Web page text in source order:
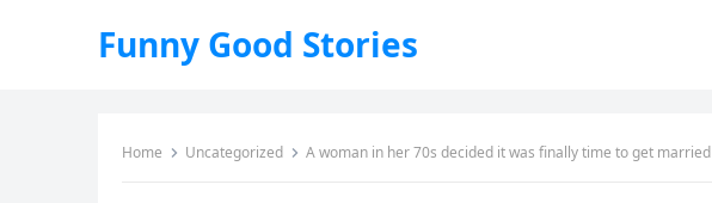
Funny Good Stories
Home Uncategorized A woman in her 70s decided it was finally time to get married